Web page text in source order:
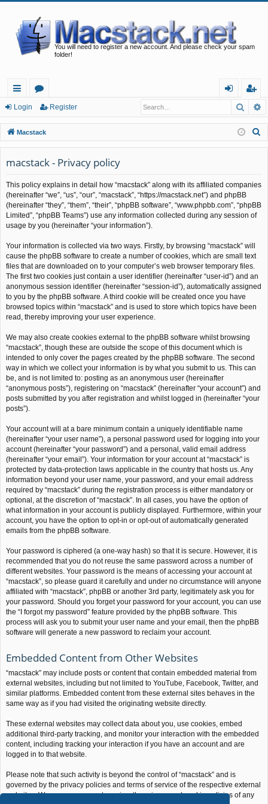
You will need to register a new account. And please check your spam
folder!
ui
ck
lin
ks
or
u
m
s
in
eg
ist
er
Login Register
Macstack
macstack - Privacy policy
This policy explains in detail how “macstack” along with its affiliated companies
(hereinafter “we”, “us”, “our”, “macstack”, “https://macstack.net”) and phpBB
(hereinafter “they”, “them”, “their”, “phpBB software”, “www.phpbb.com”, “phpBB
Limited”, “phpBB Teams”) use any information collected during any session of
usage by you (hereinafter “your information”).
Your information is collected via two ways. Firstly, by browsing “macstack” will
cause the phpBB software to create a number of cookies, which are small text
files that are downloaded on to your computer’s web browser temporary files.
The first two cookies just contain a user identifier (hereinafter “user-id”) and an
anonymous session identifier (hereinafter “session-id”), automatically assigned
to you by the phpBB software. A third cookie will be created once you have
browsed topics within “macstack” and is used to store which topics have been
read, thereby improving your user experience.
We may also create cookies external to the phpBB software whilst browsing
“macstack”, though these are outside the scope of this document which is
intended to only cover the pages created by the phpBB software. The second
way in which we collect your information is by what you submit to us. This can
be, and is not limited to: posting as an anonymous user (hereinafter
“anonymous posts”), registering on “macstack” (hereinafter “your account”) and
posts submitted by you after registration and whilst logged in (hereinafter “your
posts”).
Your account will at a bare minimum contain a uniquely identifiable name
(hereinafter “your user name”), a personal password used for logging into your
account (hereinafter “your password”) and a personal, valid email address
(hereinafter “your email”). Your information for your account at “macstack” is
protected by data-protection laws applicable in the country that hosts us. Any
information beyond your user name, your password, and your email address
required by “macstack” during the registration process is either mandatory or
optional, at the discretion of “macstack”. In all cases, you have the option of
what information in your account is publicly displayed. Furthermore, within your
account, you have the option to opt-in or opt-out of automatically generated
emails from the phpBB software.
Your password is ciphered (a one-way hash) so that it is secure. However, it is
recommended that you do not reuse the same password across a number of
different websites. Your password is the means of accessing your account at
“macstack”, so please guard it carefully and under no circumstance will anyone
affiliated with “macstack”, phpBB or another 3rd party, legitimately ask you for
your password. Should you forget your password for your account, you can use
the “I forgot my password” feature provided by the phpBB software. This
process will ask you to submit your user name and your email, then the phpBB
software will generate a new password to reclaim your account.
Embedded Content from Other Websites
“macstack” may include posts or content that contain embedded material from
external websites, including but not limited to YouTube, Facebook, Twitter, and
similar platforms. Embedded content from these external sites behaves in the
same way as if you had visited the originating website directly.
These external websites may collect data about you, use cookies, embed
additional third-party tracking, and monitor your interaction with the embedded
content, including tracking your interaction if you have an account and are
logged in to that website.
Please note that such activity is beyond the control of “macstack” and is
governed by the privacy policies and terms of service of the respective external
websites. We encourage you to review the privacy and cookie policies of any